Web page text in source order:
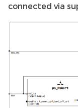
connected via